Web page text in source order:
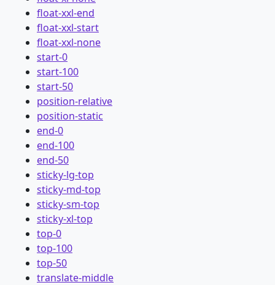
float-xxl-end
float-xxl-start
float-xxl-none
start-0
start-100
start-50
position-relative
position-static
end-0
end-100
end-50
sticky-lg-top
sticky-md-top
sticky-sm-top
sticky-xl-top
top-0
top-100
top-50
translate-middle